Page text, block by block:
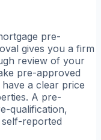
pre-
gives you a firm
review of your
pre-approved
a clear price
A pre-
qualification,
reported